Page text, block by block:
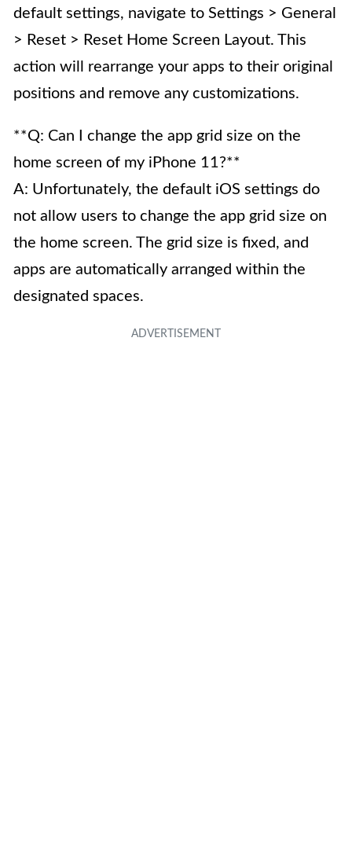
default settings, navigate to Settings > General
> Reset > Reset Home Screen Layout. This
action will rearrange your apps to their original
positions and remove any customizations.
**Q: Can I change the app grid size on the
home screen of my iPhone 11?**
A: Unfortunately, the default iOS settings do
not allow users to change the app grid size on
the home screen. The grid size is fixed, and
apps are automatically arranged within the
designated spaces.